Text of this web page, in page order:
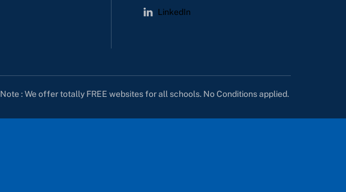
LinkedIn
Note : We offer totally FREE websites for all schools. No Conditions applied.